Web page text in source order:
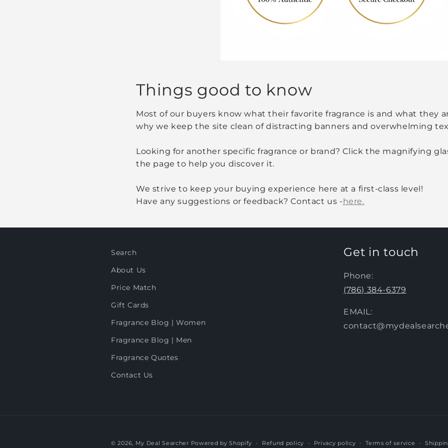
Things good to know
Most of our buyers know what their favorite fragrance is and what they
why we keep the site clean of distracting banners and overwhelming
Looking for another specific fragrance or brand? Click the magnifying
the page to help you discover it.
We strive to keep your buying experience here at a first-class level!
Have any suggestions or feedback? Contact us -here.
Search
About Us
Price Match
Gift Cards
Fragrance Blog | Women
Fragrance Blog | Men
Fragrance Quotes
Contact Us
Get in touch
Phone:
(786) 384-6379
EMAIL:
© 2026, My Deal Searcher Powered by Shopify Refund policy Privacy policy Terms of service